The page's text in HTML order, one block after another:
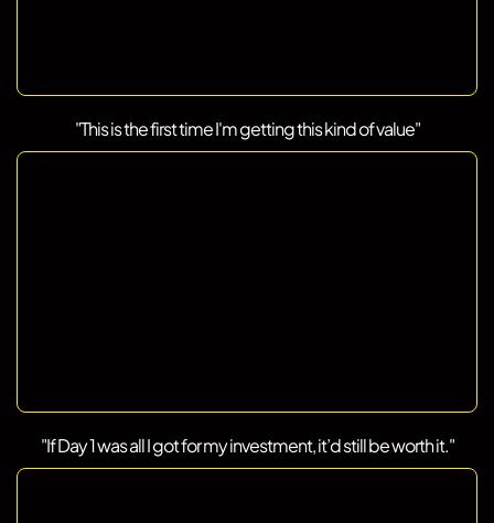
"This is the first time I'm getting this kind of value"
"If Day 1 was all I got for my investment, it’d still be worth it."